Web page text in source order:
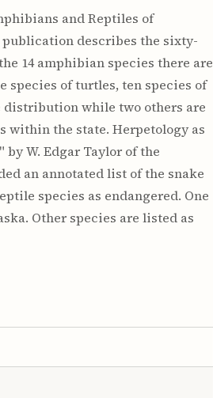
and Reptiles of
publication describes the sixty-
14 amphibian species there are
species of turtles, ten species of
distribution while two others are
the state. Herpetology as
W. Edgar Taylor of the
an annotated list of the snake
species as endangered. One
Other species are listed as